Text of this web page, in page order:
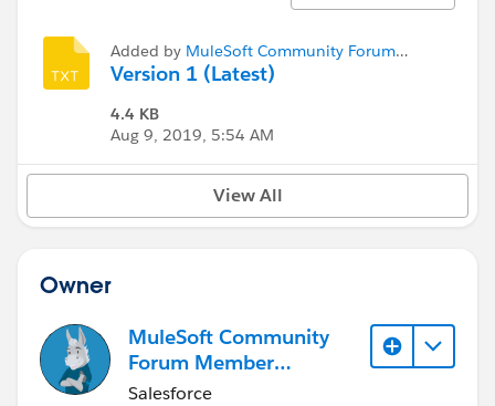
Added by MuleSoft Community Forum
Member (Inactive)
Version 1 (Latest)
4.4 KB
Aug 9, 2019, 5:54 AM
View All
Owner
MuleSoft Community
Forum Member
(Inactive)
Salesforce